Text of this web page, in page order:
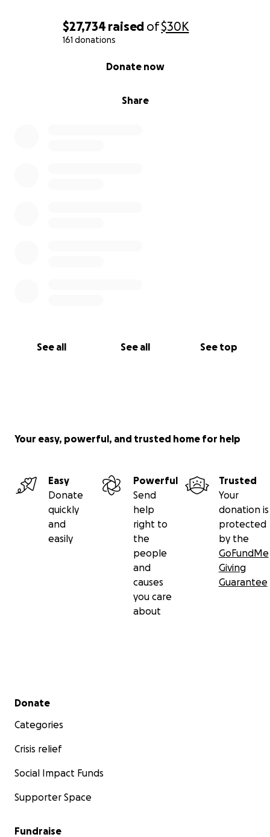
$27,734 raised of$30K
161 donations
Share
Donate now
See all See all See top
Your easy, powerful, and trusted home for help
Easy
Donate
quickly
and
easily
Powerful
Send
help
right to
the
people
and
causes
you care
about
Trusted
Your
donation is
protected
by the
GoFundMe
Giving
Guarantee
Secondary menu
Donate
Categories
Crisis relief
Social Impact Funds
Supporter Space
Fundraise